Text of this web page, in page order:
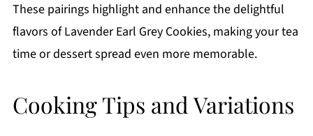
These pairings highlight and enhance the delightful
flavors of Lavender Earl Grey Cookies, making your tea
time or dessert spread even more memorable.
Cooking Tips and Variations